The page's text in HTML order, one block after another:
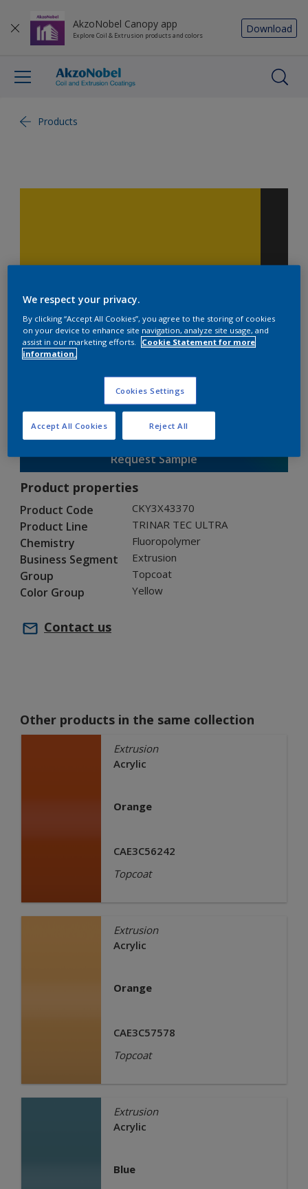
AkzoNobel Canopy app
Explore Coil & Extrusion products and colors
Download
Products
TRINAR TEC ULTRA
CKY3X43370
Gloss
Request Sample
Product properties
Product Code CKY3X43370
Product Line TRINAR TEC ULTRA
Chemistry Fluoropolymer
Business Segment Extrusion
Group Topcoat
Color Group Yellow
Contact us
Other products in the same collection
Extrusion
Acrylic
Orange
CAE3C56242
Topcoat
Extrusion
Acrylic
Orange
CAE3C57578
Topcoat
Extrusion
Acrylic
Blue
We respect your privacy.
By clicking “Accept All Cookies”, you agree to the storing of cookies
on your device to enhance site navigation, analyze site usage, and
assist in our marketing efforts.
Cookie Statement for more
information.
Cookies Settings
Reject All
Accept All Cookies